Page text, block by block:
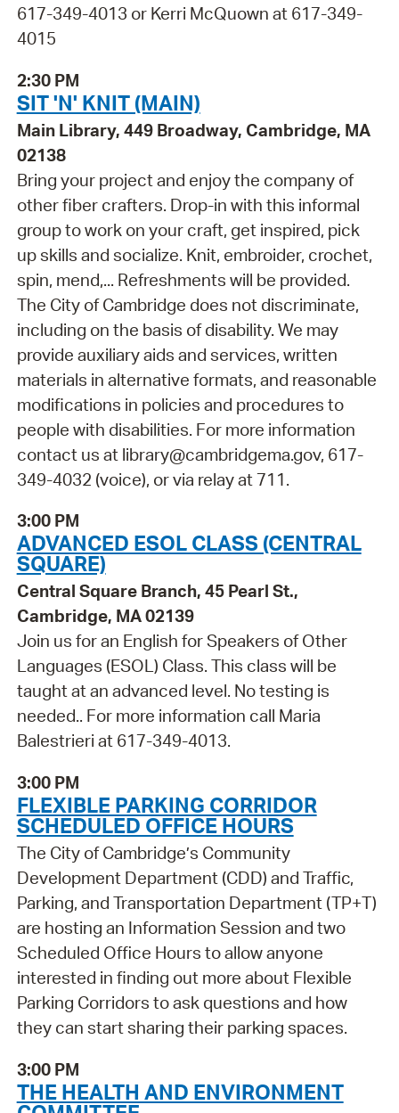
617-349-4013 or Kerri McQuown at 617-349-
4015
2:30 PM
SIT 'N' KNIT (MAIN)
Main Library, 449 Broadway, Cambridge, MA
02138
Bring your project and enjoy the company of
other fiber crafters. Drop-in with this informal
group to work on your craft, get inspired, pick
up skills and socialize. Knit, embroider, crochet,
spin, mend,... Refreshments will be provided.
The City of Cambridge does not discriminate,
including on the basis of disability. We may
provide auxiliary aids and services, written
materials in alternative formats, and reasonable
modifications in policies and procedures to
people with disabilities. For more information
contact us at library@cambridgema.gov, 617-
349-4032 (voice), or via relay at 711.
3:00 PM
ADVANCED ESOL CLASS (CENTRAL
SQUARE)
Central Square Branch, 45 Pearl St.,
Cambridge, MA 02139
Join us for an English for Speakers of Other
Languages (ESOL) Class. This class will be
taught at an advanced level. No testing is
needed.. For more information call Maria
Balestrieri at 617-349-4013.
3:00 PM
FLEXIBLE PARKING CORRIDOR
SCHEDULED OFFICE HOURS
The City of Cambridge’s Community
Development Department (CDD) and Traffic,
Parking, and Transportation Department (TP+T)
are hosting an Information Session and two
Scheduled Office Hours to allow anyone
interested in finding out more about Flexible
Parking Corridors to ask questions and how
they can start sharing their parking spaces.
3:00 PM
THE HEALTH AND ENVIRONMENT